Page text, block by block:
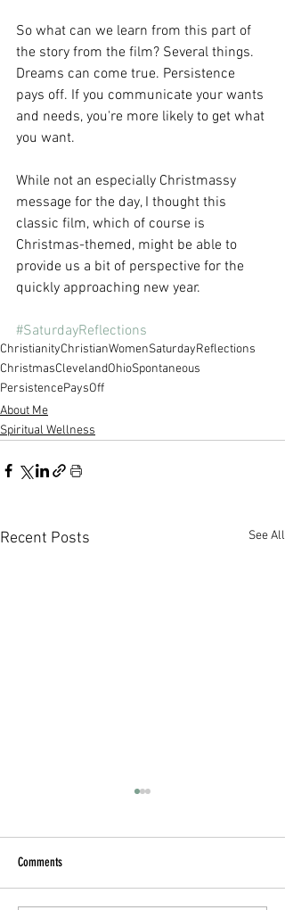
So what can we learn from this part of
the story from the film? Several things.
Dreams can come true. Persistence
pays off. If you communicate your wants
and needs, you're more likely to get what
you want.
While not an especially Christmassy
message for the day, I thought this
classic film, which of course is
Christmas-themed, might be able to
provide us a bit of perspective for the
quickly approaching new year.
#SaturdayReflections
ChristianityChristianWomenSaturdayReflections
ChristmasClevelandOhioSpontaneous
PersistencePaysOff
About Me
Spiritual Wellness
Recent Posts See All
Comments